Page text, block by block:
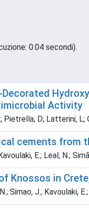
0.04 secondi).
Activity
D; Latterini, L;
cements from
E.; Leal, N.;
Knossos in
Simao, J.; Kavoulaki,